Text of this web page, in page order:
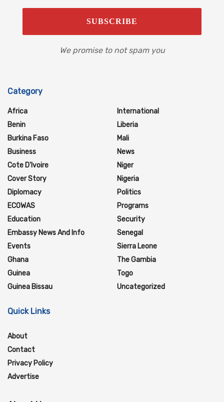
We promise to not spam you
Category
Africa
Benin
Burkina Faso
Business
Cote D'Ivoire
Cover Story
Diplomacy
ECOWAS
Education
Embassy News And Info
Events
Ghana
Guinea
Guinea Bissau
International
Liberia
Mali
News
Niger
Nigeria
Politics
Programs
Security
Senegal
Sierra Leone
The Gambia
Togo
Uncategorized
Quick Links
About
Contact
Privacy Policy
Advertise